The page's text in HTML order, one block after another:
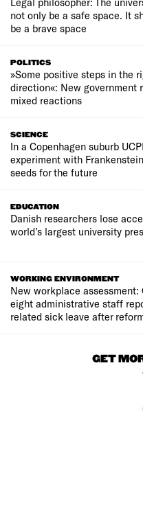
not only be a safe space. It
be a brave space
POLITICS
»Some positive steps in the
direction«: New government
mixed reactions
SCIENCE
In a Copenhagen suburb
experiment with
seeds for the future
EDUCATION
Danish researchers lose
world’s largest university
WORKING ENVIRONMENT
New workplace assessment:
eight administrative staff
related sick leave after
GET